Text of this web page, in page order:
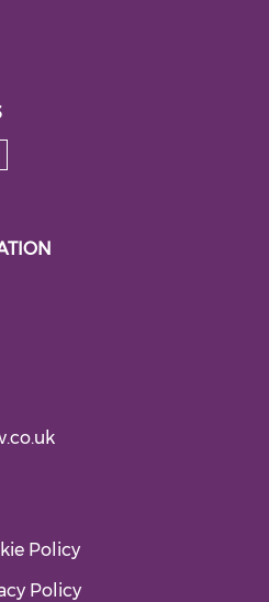
Policy
Policy